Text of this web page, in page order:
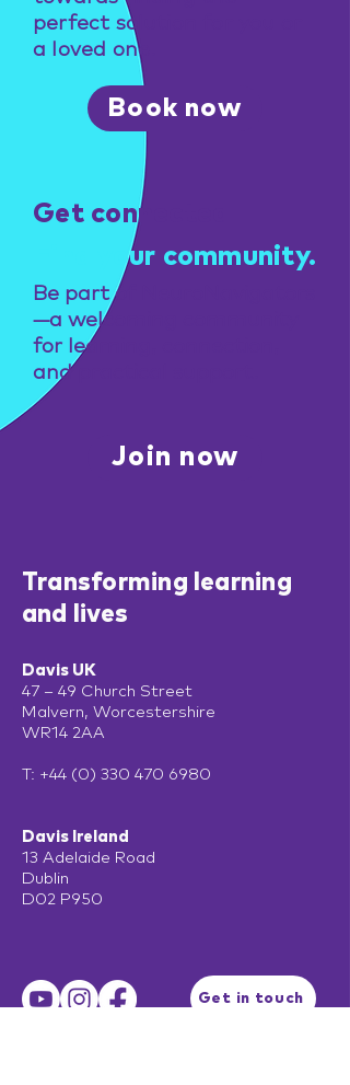
perfect solution for you or
a loved one.
Book now
Get connected
Find your community.
Be part of NeuroNavigators
—a welcoming community
for learning, connection,
and practical support.
Join now
Transforming learning
and lives
Davis UK
47 – 49 Church Street
Malvern, Worcestershire
WR14 2AA
T: +44 (0) 330 470 6980
Davis Ireland
13 Adelaide Road
Dublin
D02 P950
Get in touch